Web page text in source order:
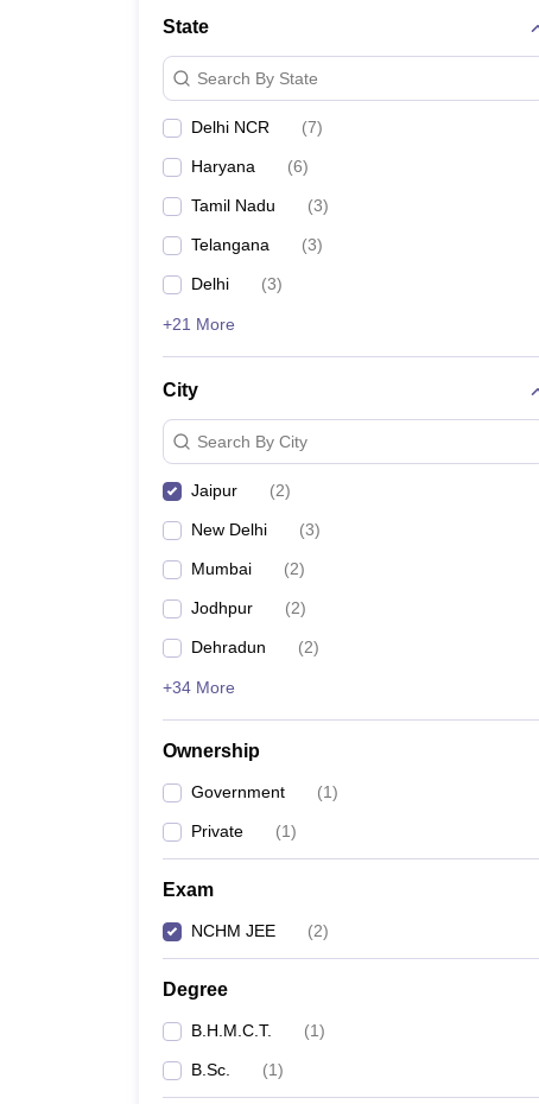
Management and Business Administration
State
Search By State
Delhi NCR (7)
Haryana (6)
Tamil Nadu (3)
Telangana (3)
Delhi (3)
+21 More
City
Search By City
Jaipur (2)
New Delhi (3)
Mumbai (2)
Jodhpur (2)
Dehradun (2)
+34 More
Ownership
Government (1)
Private (1)
Exam
NCHM JEE (2)
Degree
B.H.M.C.T. (1)
B.Sc. (1)